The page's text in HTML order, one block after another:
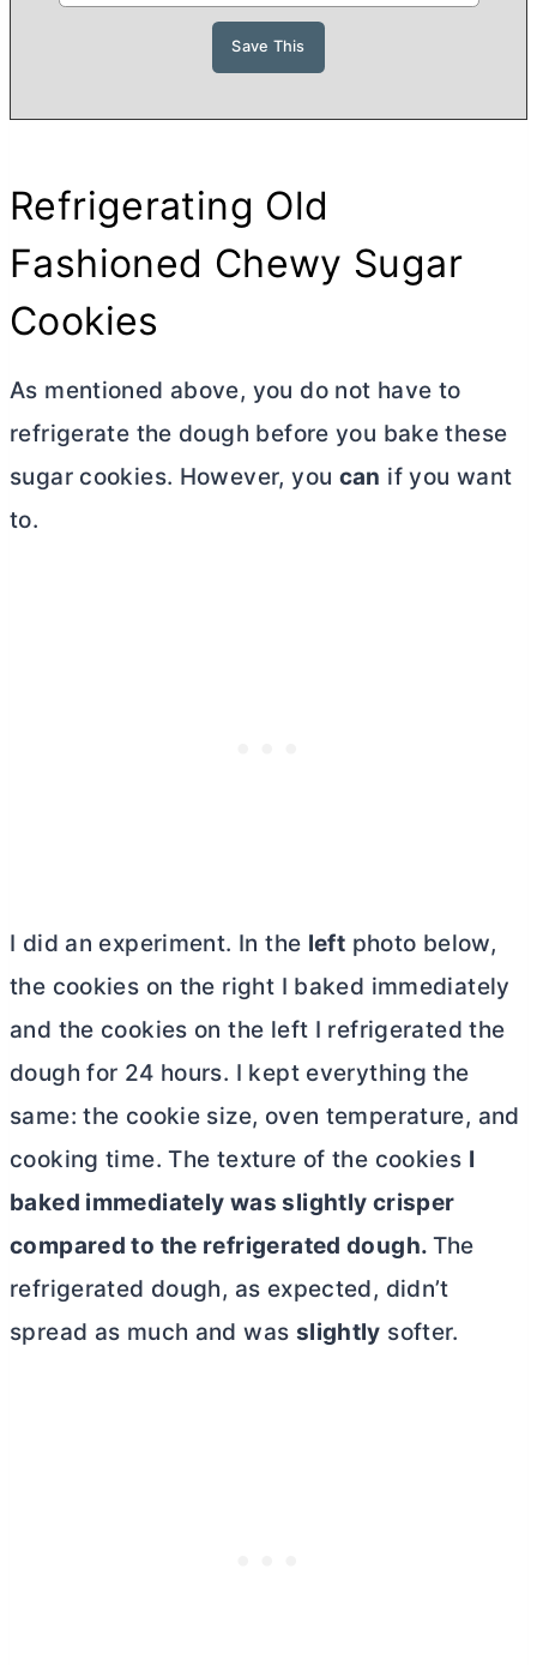
Refrigerating Old
Fashioned Chewy Sugar
Cookies
As mentioned above, you do not have to
refrigerate the dough before you bake these
sugar cookies. However, you can if you want
to.
I did an experiment. In the left photo below,
the cookies on the right I baked immediately
and the cookies on the left I refrigerated the
dough for 24 hours. I kept everything the
same: the cookie size, oven temperature, and
cooking time. The texture of the cookies I
baked immediately was slightly crisper
compared to the refrigerated dough. The
refrigerated dough, as expected, didn’t
spread as much and was slightly softer.